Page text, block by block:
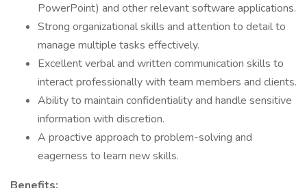
PowerPoint) and other relevant software applications.
Strong organizational skills and attention to detail to
manage multiple tasks effectively.
Excellent verbal and written communication skills to
interact professionally with team members and clients.
Ability to maintain confidentiality and handle sensitive
information with discretion.
A proactive approach to problem-solving and
eagerness to learn new skills.